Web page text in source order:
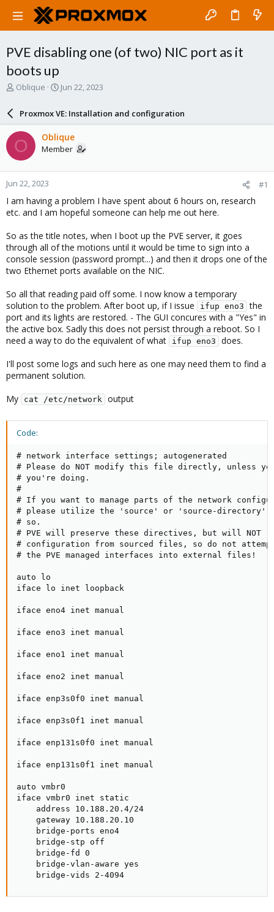
PVE disabling one (of two) NIC port as it
boots up
T
a
d
s
t
a
r
t
e
r
Oblique
S
a
r
d
a
e
Jun 22, 2023
Proxmox VE: Installation and configuration
O Oblique
Member
Jun 22, 2023 #1
I am having a problem I have spent about 6 hours on, research
etc. and I am hopeful someone can help me out here.
So as the title notes, when I boot up the PVE server, it goes
through all of the motions until it would be time to sign into a
console session (password prompt...) and then it drops one of the
two Ethernet ports available on the NIC.
So all that reading paid off some. I now know a temporary
solution to the problem. After boot up, if I issue
ifup eno3 the
port and its lights are restored. - The GUI concures with a "Yes" in
the active box. Sadly this does not persist through a reboot. So I
need a way to do the equivalent of what
ifup eno3
does.
I'll post some logs and such here as one may need them to find a
permanent solution.
My
cat /etc/network output
Code:
# network interface settings; autogenerated
# Please do NOT modify this file directly, unless you
# you're doing.
#
# If you want to manage parts of the network
# please utilize the 'source' or 'source-directory'
# so.
# PVE will preserve these directives, but will NOT
# configuration from sourced files, so do not
# the PVE managed interfaces into external files!
auto lo
iface lo inet loopback
iface eno4 inet manual
iface eno3 inet manual
iface eno1 inet manual
iface eno2 inet manual
iface enp3s0f0 inet manual
iface enp3s0f1 inet manual
iface enp131s0f0 inet manual
iface enp131s0f1 inet manual
auto vmbr0
iface vmbr0 inet static
    address 10.188.20.4/24
    gateway 10.188.20.10
    bridge-ports eno4
    bridge-stp off
    bridge-fd 0
    bridge-vlan-aware yes
    bridge-vids 2-4094